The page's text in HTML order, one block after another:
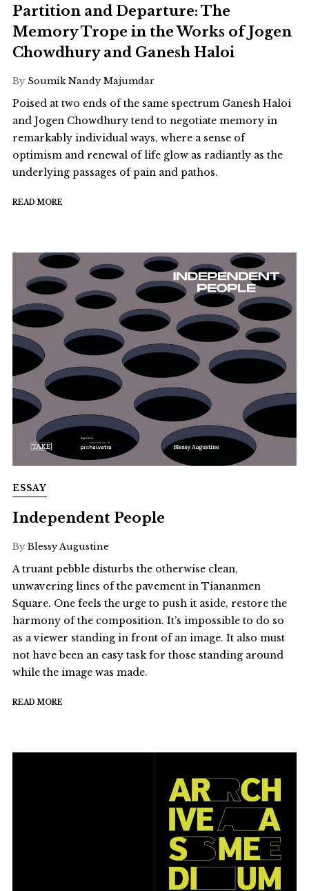
Partition and Departure: The
Memory Trope in the Works of Jogen
Chowdhury and Ganesh Haloi
By Soumik Nandy Majumdar
Poised at two ends of the same spectrum Ganesh Haloi
and Jogen Chowdhury tend to negotiate memory in
remarkably individual ways, where a sense of
optimism and renewal of life glow as radiantly as the
underlying passages of pain and pathos.
READ MORE
ESSAY
Independent People
By Blessy Augustine
A truant pebble disturbs the otherwise clean,
unwavering lines of the pavement in Tiananmen
Square. One feels the urge to push it aside, restore the
harmony of the composition. It’s impossible to do so
as a viewer standing in front of an image. It also must
not have been an easy task for those standing around
while the image was made.
READ MORE